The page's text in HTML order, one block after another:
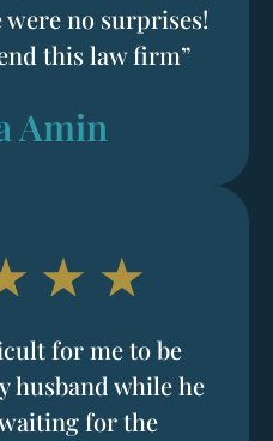
no surprises!
this law firm”
Amin
for me to be
husband while he
for the